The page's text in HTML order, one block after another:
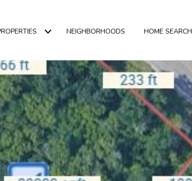
NEIGHBORHOODS HOME SEARCH